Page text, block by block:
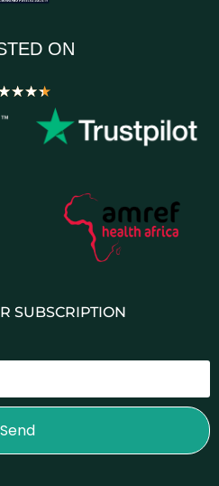
ON
★★★
SUBSCRIPTION
Send